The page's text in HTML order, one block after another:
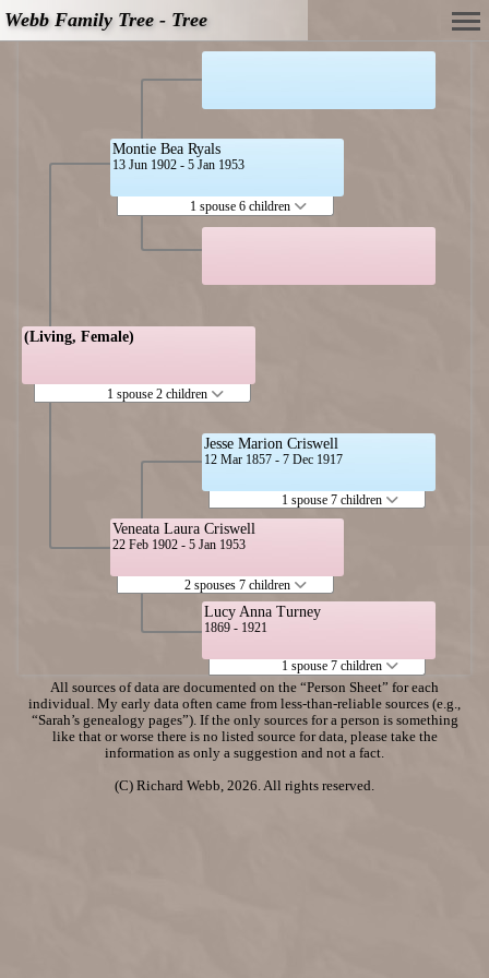
Webb Family Tree - Tree
(Living, Female)
1 spouse 2 children
Montie Bea Ryals
13 Jun 1902 - 5 Jan 1953
1 spouse 6 children
Veneata Laura Criswell
22 Feb 1902 - 5 Jan 1953
2 spouses 7 children
Jesse Marion Criswell
12 Mar 1857 - 7 Dec 1917
1 spouse 7 children
Lucy Anna Turney
1869 - 1921
1 spouse 7 children
All sources of data are documented on the “Person Sheet” for each
individual. My early data often came from less-than-reliable sources (e.g.,
“Sarah’s genealogy pages”). If the only sources for a person is something
like that or worse there is no listed source for data, please take the
information as only a suggestion and not a fact.
(C) Richard Webb, 2026. All rights reserved.